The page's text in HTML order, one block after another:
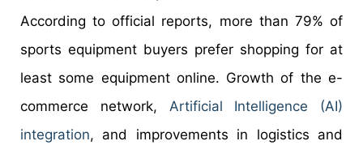
According to official reports, more than 79% of
sports equipment buyers prefer shopping for at
least some equipment online. Growth of the e-
commerce network, Artificial Intelligence (AI)
integration, and improvements in logistics and